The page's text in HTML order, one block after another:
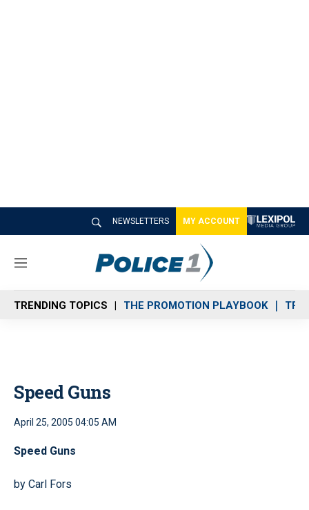
NEWSLETTERS MY ACCOUNT
M
n
u
TRENDING TOPICS THE PROMOTION PLAYBOOK
Speed Guns
April 25, 2005 04:05 AM
Speed Guns
by Carl Fors